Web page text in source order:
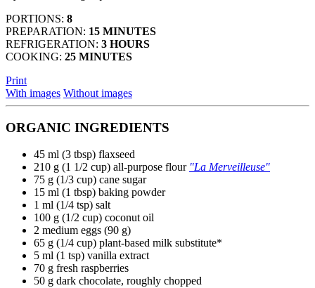
PORTIONS: 8
PREPARATION: 15 MINUTES
REFRIGERATION: 3 HOURS
COOKING: 25 MINUTES
Print
With images Without images
ORGANIC INGREDIENTS
45 ml (3 tbsp) flaxseed
210 g (1 1/2 cup) all-purpose flour "La Merveilleuse"
75 g (1/3 cup) cane sugar
15 ml (1 tbsp) baking powder
1 ml (1/4 tsp) salt
100 g (1/2 cup) coconut oil
2 medium eggs (90 g)
65 g (1/4 cup) plant-based milk substitute*
5 ml (1 tsp) vanilla extract
70 g fresh raspberries
50 g dark chocolate, roughly chopped